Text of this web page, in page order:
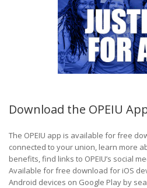
Download the OPEIU
The OPEIU app is available for free
connected to your union, learn more
benefits, find links to OPEIU’s social
Available for free download for iOS
Android devices on Google Play by